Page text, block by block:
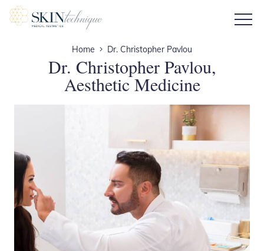
Home Dr. Christopher Pavlou
Dr. Christopher Pavlou,
Aesthetic Medicine